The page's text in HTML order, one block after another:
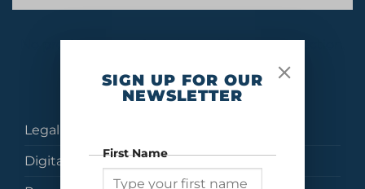
No products were found matching your selection.
Legal
Digital Brochures
SIGN UP FOR OUR
NEWSLETTER
First Name